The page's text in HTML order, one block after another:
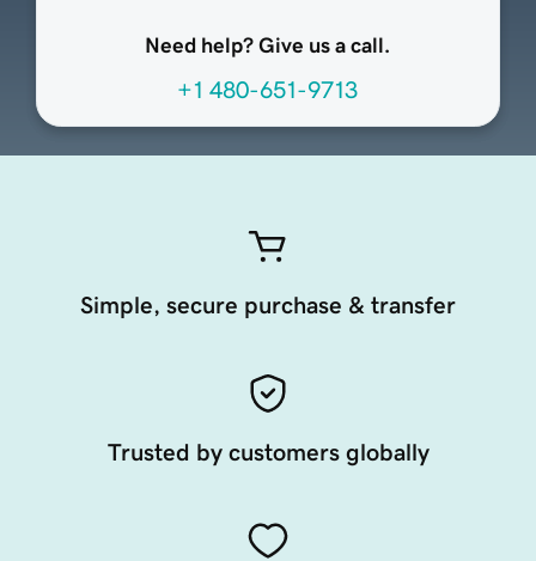
Need help? Give us a call.
+1 480-651-9713
Simple, secure purchase & transfer
Trusted by customers globally